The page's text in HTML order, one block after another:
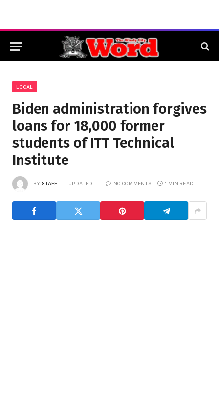
LOCAL
Biden administration forgives
loans for 18,000 former
students of ITT Technical
Institute
BY STAFF UPDATED: NO COMMENTS 1 MIN READ